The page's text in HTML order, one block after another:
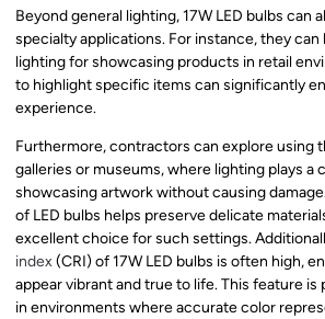
Beyond general lighting, 17W LED bulbs can
specialty applications. For instance, they
lighting for showcasing products in retail
to highlight specific items can significantly
experience.
Furthermore, contractors can explore using
galleries or museums, where lighting plays a
showcasing artwork without causing
of LED bulbs helps preserve delicate
excellent choice for such settings.
index(CRI) of 17W LED bulbs is often high,
appear vibrant and true to life. This feature
in environments where accurate color